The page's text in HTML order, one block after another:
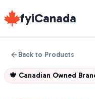
fyiCanada
Back to Products
🍁 Canadian Owned